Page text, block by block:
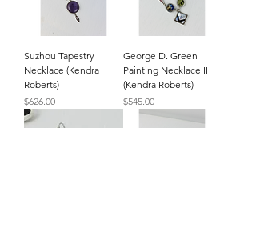
Suzhou Tapestry
Necklace (Kendra
Roberts)
Price
$626.00
George D. Green
Painting Necklace II
(Kendra Roberts)
Price
$545.00